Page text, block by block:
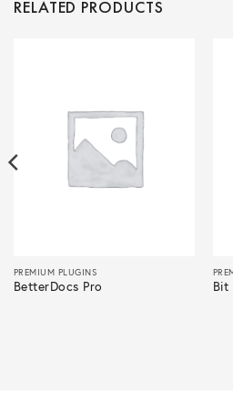
RELATED PRODUCTS
PREMIUM PLUGINS
BetterDocs Pro Bit